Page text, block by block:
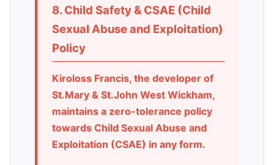
8. Child Safety & CSAE (Child
Sexual Abuse and Exploitation)
Policy
Kiroloss Francis, the developer of
St.Mary & St.John West Wickham,
maintains a zero-tolerance policy
towards Child Sexual Abuse and
Exploitation (CSAE) in any form.